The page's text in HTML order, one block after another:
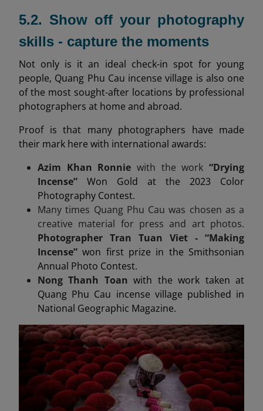
5.2. Show off your photography
skills - capture the moments
Not only is it an ideal check-in spot for young
people, Quang Phu Cau incense village is also one
of the most sought-after locations by professional
photographers at home and abroad.
Proof is that many photographers have made
their mark here with international awards:
Azim Khan Ronnie with the work “Drying
Incense” Won Gold at the 2023 Color
Photography Contest.
Many times Quang Phu Cau was chosen as a
creative material for press and art photos.
Photographer Tran Tuan Viet - “Making
Incense”won first prize in the Smithsonian
Annual Photo Contest.
Nong Thanh Toanwith the work taken at
Quang Phu Cau incense village published in
National Geographic Magazine.